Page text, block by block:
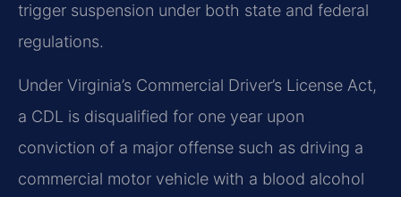
trigger suspension under both state and federal
regulations.
Under Virginia’s Commercial Driver’s License Act,
a CDL is disqualified for one year upon
conviction of a major offense such as driving a
commercial motor vehicle with a blood alcohol